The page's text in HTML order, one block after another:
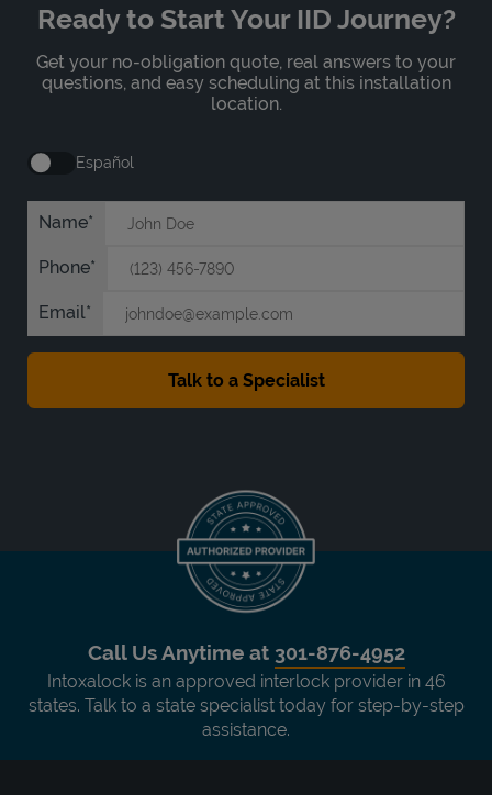
Ready to Start Your IID Journey?
Get your no-obligation quote, real answers to your
questions, and easy scheduling at this installation
location.
Español
Name
Phone
Email
Call Us Anytime at 301-876-4952
Intoxalock is an approved interlock provider in 46
states. Talk to a state specialist today for step-by-step
assistance.